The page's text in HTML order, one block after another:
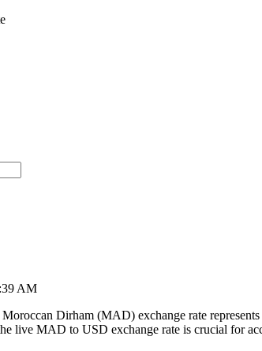
AM
Dirham (MAD) exchange rate
live MAD to USD exchange rate is crucial for